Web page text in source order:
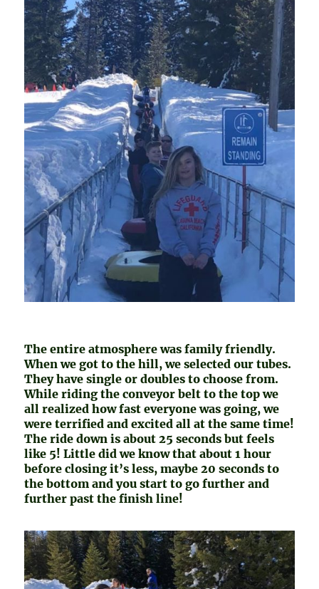
The entire atmosphere was family friendly.
When we got to the hill, we selected our tubes.
They have single or doubles to choose from.
While riding the conveyor belt to the top we
all realized how fast everyone was going, we
were terrified and excited all at the same time!
The ride down is about 25 seconds but feels
like 5! Little did we know that about 1 hour
before closing it’s less, maybe 20 seconds to
the bottom and you start to go further and
further past the finish line!